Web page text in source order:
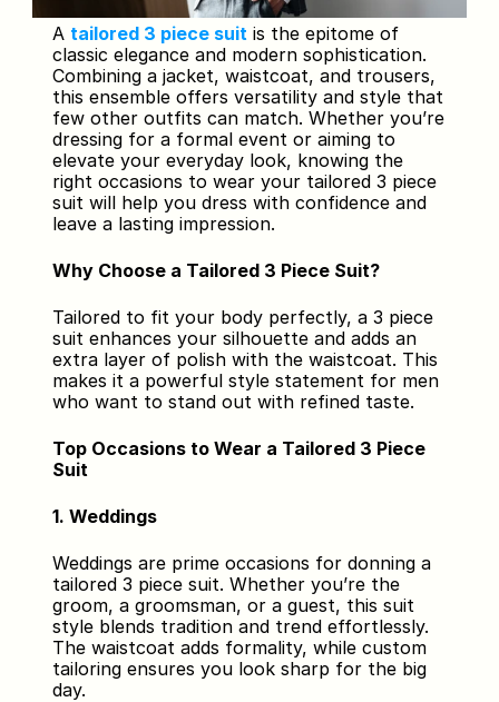
A tailored 3 piece suit is the epitome of
classic elegance and modern sophistication.
Combining a jacket, waistcoat, and trousers,
this ensemble offers versatility and style that
few other outfits can match. Whether you’re
dressing for a formal event or aiming to
elevate your everyday look, knowing the
right occasions to wear your tailored 3 piece
suit will help you dress with confidence and
leave a lasting impression.
Why Choose a Tailored 3 Piece Suit?
Tailored to fit your body perfectly, a 3 piece
suit enhances your silhouette and adds an
extra layer of polish with the waistcoat. This
makes it a powerful style statement for men
who want to stand out with refined taste.
Top Occasions to Wear a Tailored 3 Piece
Suit
1. Weddings
Weddings are prime occasions for donning a
tailored 3 piece suit. Whether you’re the
groom, a groomsman, or a guest, this suit
style blends tradition and trend effortlessly.
The waistcoat adds formality, while custom
tailoring ensures you look sharp for the big
day.